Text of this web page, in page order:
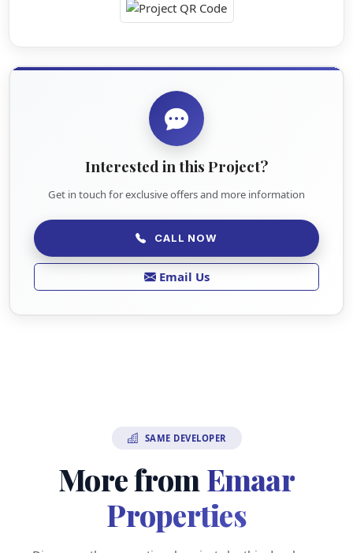
Interested in this Project?
Get in touch for exclusive offers and more information
CALL NOW
Email Us
SAME DEVELOPER
More from Emaar
Properties